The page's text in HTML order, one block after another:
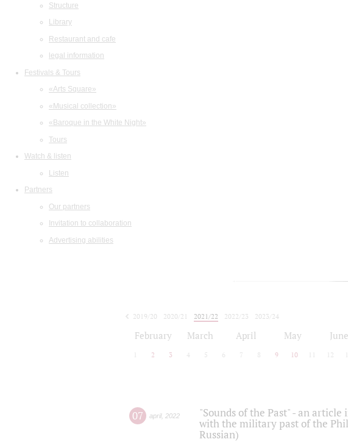
Structure
Library
Restaurant and cafe
legal information
Festivals & Tours
«Arts Square»
«Musical collection»
«Baroque in the White Night»
Tours
Watch & listen
Listen
Partners
Our partners
Invitation to collaboration
Advertising abilities
2019/20 2020/21 2021/22 2022/23
2023/24
February March April May June
2 3 4 5 6 7 8 9 10 12
07 april, 2022
"Sounds of the Past" - an
with the military past of the
Russian)